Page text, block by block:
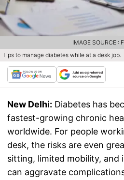
Tips to manage diabetes while at a desk job.
IMAGE SOURCE :
New Delhi: Diabetes has
fastest-growing chronic
worldwide. For people
desk, the risks are even
sitting, limited mobility, and
can aggravate